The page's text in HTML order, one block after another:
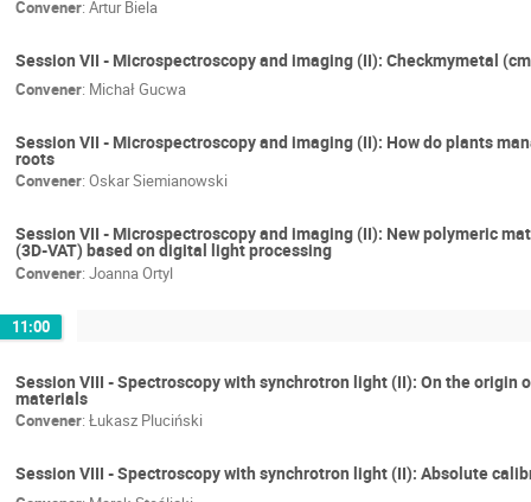
Convener: Artur Biela
Session VII - Microspectroscopy and imaging (II): Checkmymetal
Convener: Michał Gucwa
Session VII - Microspectroscopy and imaging (II): How do plants
roots
Convener: Oskar Siemianowski
Session VII - Microspectroscopy and imaging (II): New polymeric
(3D-VAT) based on digital light processing
Convener: Joanna Ortyl
11:00
Session VIII - Spectroscopy with synchrotron light (II): On the origin
materials
Convener: Łukasz Pluciński
Session VIII - Spectroscopy with synchrotron light (II): Absolute